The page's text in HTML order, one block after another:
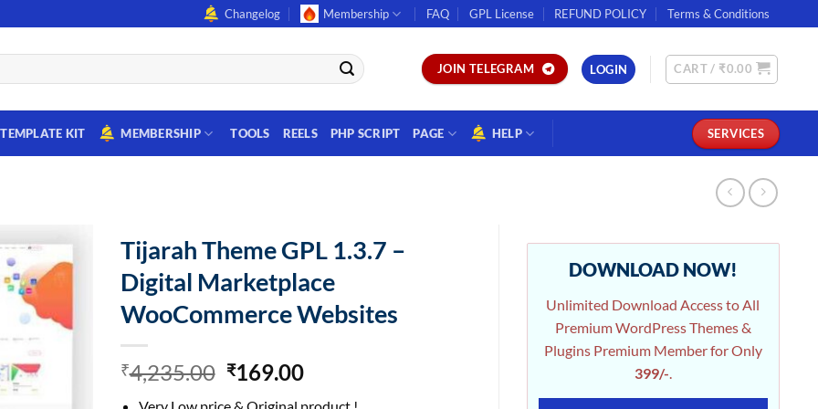
Changelog Membership FAQ GPL License REFUND POLICY Terms & Conditions
JOIN TELEGRAM LOGIN CART / ₹0.00
TEMPLATE KIT MEMBERSHIP TOOLS REELS PHP SCRIPT PAGE HELP SERVICES
Tijarah Theme GPL 1.3.7 –
Digital Marketplace
WooCommerce Websites
₹4,235.00 Original
₹169.00Current
DOWNLOAD NOW!
Unlimited Download Access to All
Premium WordPress Themes &
Plugins Premium Member for Only
399/-.